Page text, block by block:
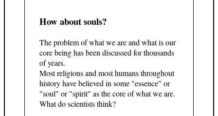
How about souls?
The problem of what we are and what is our
core being has been discussed for thousands
of years.
Most religions and most humans throughout
history have believed in some "essence" or
"soul" or "spirit" as the core of what we are.
What do scientists think?